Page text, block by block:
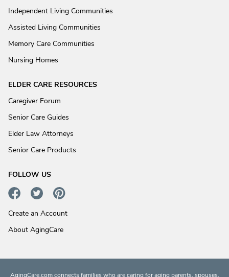
Independent Living Communities
Assisted Living Communities
Memory Care Communities
Nursing Homes
ELDER CARE RESOURCES
Caregiver Forum
Senior Care Guides
Elder Law Attorneys
Senior Care Products
FOLLOW US
Create an Account
About AgingCare
AgingCare.com connects families who are caring for aging parents, spouses,